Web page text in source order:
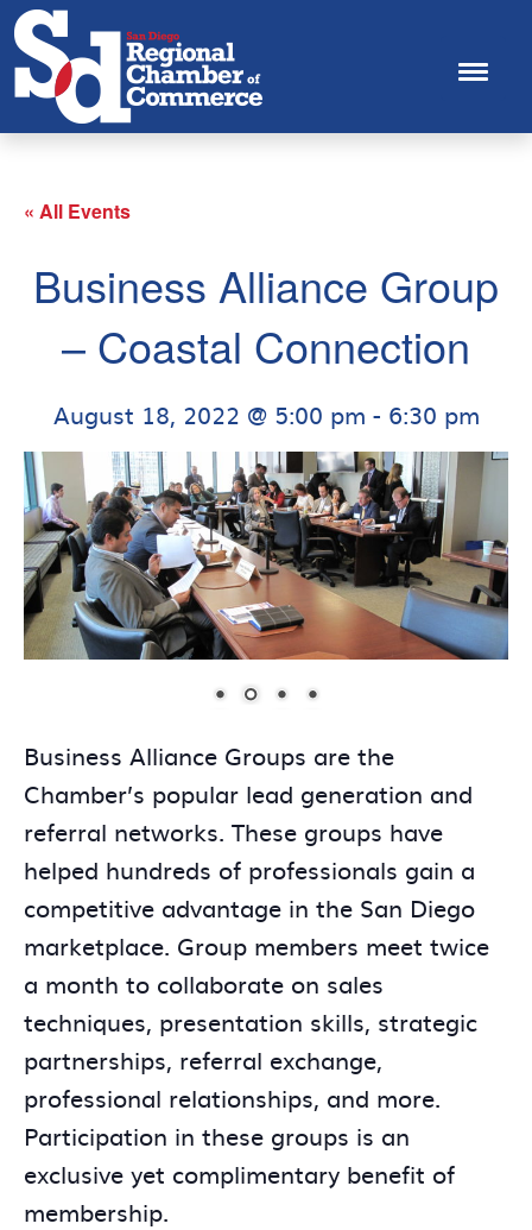
« All Events
Business Alliance Group
– Coastal Connection
August 18, 2022 @ 5:00 pm - 6:30 pm
Business Alliance Groups are the
Chamber’s popular lead generation and
referral networks. These groups have
helped hundreds of professionals gain a
competitive advantage in the San Diego
marketplace. Group members meet twice
a month to collaborate on sales
techniques, presentation skills, strategic
partnerships, referral exchange,
professional relationships, and more.
Participation in these groups is an
exclusive yet complimentary benefit of
membership.